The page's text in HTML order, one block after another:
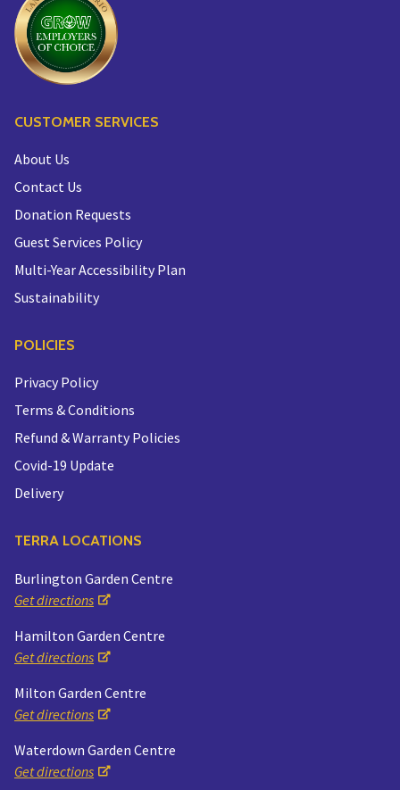
CUSTOMER SERVICES
About Us
Contact Us
Donation Requests
Guest Services Policy
Multi-Year Accessibility Plan
Sustainability
POLICIES
Privacy Policy
Terms & Conditions
Refund & Warranty Policies
Covid-19 Update
Delivery
TERRA LOCATIONS
Burlington Garden Centre
Get directions
Hamilton Garden Centre
Get directions
Milton Garden Centre
Get directions
Waterdown Garden Centre
Get directions